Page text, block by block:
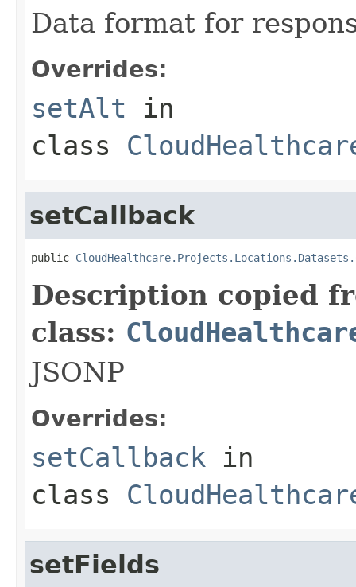
Data format for
Overrides:
setAlt in
class
setCallback
public
Description copied
class:
JSONP
Overrides:
setCallback in
class
setFields